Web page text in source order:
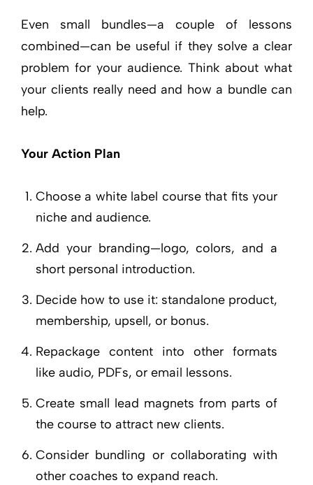
Even small bundles—a couple of lessons
combined—can be useful if they solve a clear
problem for your audience. Think about what
your clients really need and how a bundle can
help.
Your Action Plan
Choose a white label course that fits your
niche and audience.
Add your branding—logo, colors, and a
short personal introduction.
Decide how to use it: standalone product,
membership, upsell, or bonus.
Repackage content into other formats
like audio, PDFs, or email lessons.
Create small lead magnets from parts of
the course to attract new clients.
Consider bundling or collaborating with
other coaches to expand reach.